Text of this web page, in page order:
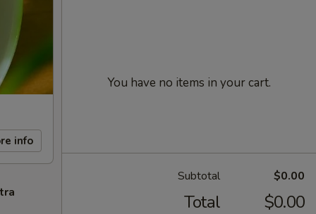
info
You have no items in your cart.
Subtotal $0.00
Total $0.00